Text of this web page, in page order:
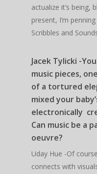
actualize it’s being,
present, I’m
Scribbles and
Jacek Tylicki -
music pieces,
of a tortured
mixed your
electronically
Can music be a
oeuvre?
Uday Hue -Of
connects with